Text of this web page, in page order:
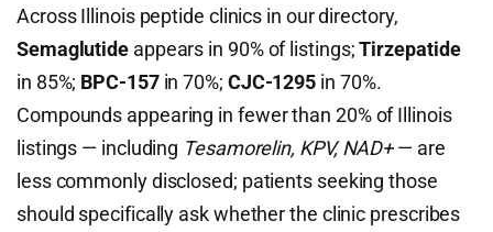
Across Illinois peptide clinics in our directory,
Semaglutide appears in 90% of listings;Tirzepatide
in 85%; BPC-157in 70%; CJC-1295 in 70%.
Compounds appearing in fewer than 20% of Illinois
listings — including Tesamorelin, KPV, NAD+— are
less commonly disclosed; patients seeking those
should specifically ask whether the clinic prescribes